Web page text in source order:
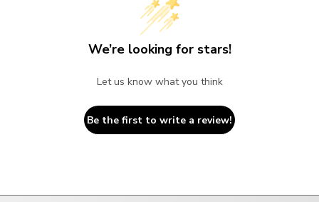
We’re looking for stars!
Let us know what you think
Be the first to write a review!